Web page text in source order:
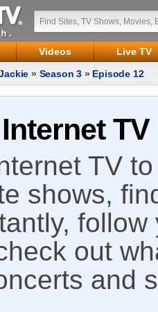
Videos
Live TV
» Season 3 » Episode 12
TV
TV
shows,
out
and